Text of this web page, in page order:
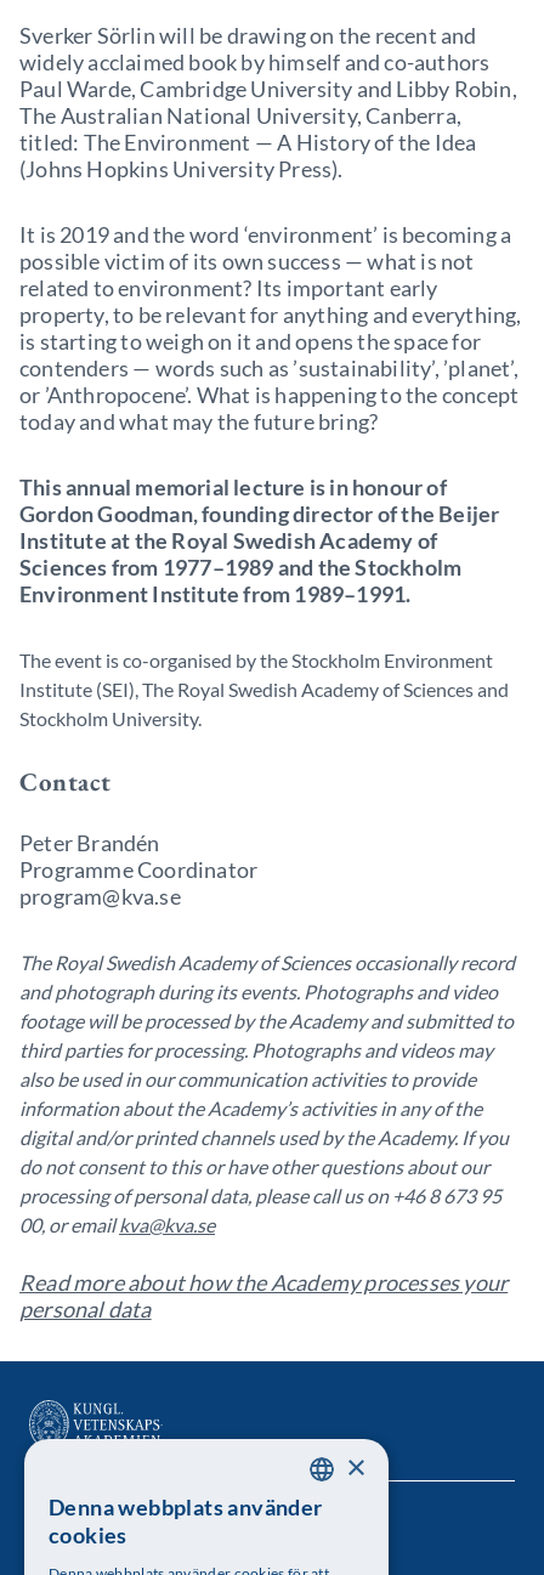
Sverker Sörlin will be drawing on the recent and
widely acclaimed book by himself and co-authors
Paul Warde, Cambridge University and Libby Robin,
The Australian National University, Canberra,
titled: The Environment — A History of the Idea
(Johns Hopkins University Press).
It is 2019 and the word ‘environment’ is becoming a
possible victim of its own success — what is not
related to environment? Its important early
property, to be relevant for anything and everything,
is starting to weigh on it and opens the space for
contenders — words such as ’sustainability’, ’planet’,
or ’Anthropocene’. What is happening to the concept
today and what may the future bring?
This annual memorial lecture is in honour of
Gordon Goodman, founding director of the Beijer
Institute at the Royal Swedish Academy of
Sciences from 1977–1989 and the Stockholm
Environment Institute from 1989–1991.
The event is co-organised by the Stockholm Environment
Institute (SEI), The Royal Swedish Academy of Sciences and
Stockholm University.
Contact
Peter Brandén
Programme Coordinator
program@kva.se
The Royal Swedish Academy of Sciences occasionally record
and photograph during its events. Photographs and video
footage will be processed by the Academy and submitted to
third parties for processing. Photographs and videos may
also be used in our communication activities to provide
information about the Academy’s activities in any of the
digital and/or printed channels used by the Academy. If you
do not consent to this or have other questions about our
processing of personal data, please call us on +46 8 673 95
00, or emailkva@kva.se
Read more about how the Academy processes your
personal data
Kungl. Vetenskapsakademien SWEDISH
×
Denna webbplats använder
cookies